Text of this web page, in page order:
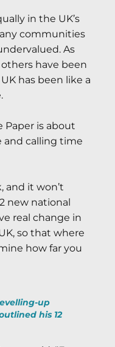
in the UK’s
communities
As
have been
has been like a
Paper is about
and calling time
and it won’t
new national
real change in
so that where
how far you
up
his 12